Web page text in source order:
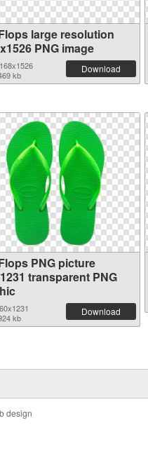
large resolution
PNG image
kb
Download
PNG picture
transparent PNG
kb
Download
design